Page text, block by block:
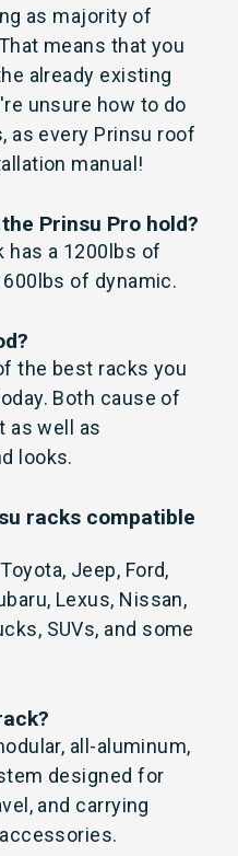
as majority of
means that you
already existing
unsure how to do
as every Prinsu roof
manual!
Prinsu Pro hold?
has a 1200lbs of
of dynamic.
the best racks you
Both cause of
as well as
looks.
racks compatible
Jeep, Ford,
Lexus, Nissan,
SUVs, and some
all-aluminum,
designed for
and carrying